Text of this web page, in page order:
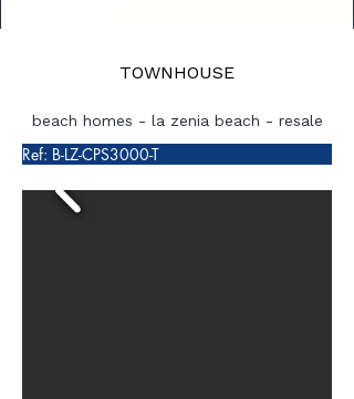
TOWNHOUSE
beach homes - la zenia beach - resale
Ref: B-LZ-CPS3000-T